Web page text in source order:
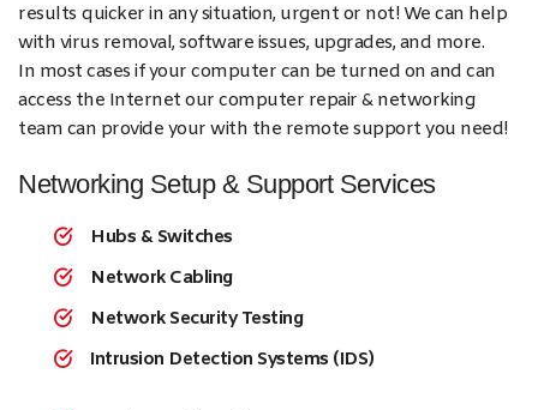
results quicker in any situation, urgent or not! We can help
with virus removal, software issues, upgrades, and more.
In most cases if your computer can be turned on and can
access the Internet our computer repair & networking
team can provide your with the remote support you need!
Networking Setup & Support Services
Hubs & Switches
Network Cabling
Network Security Testing
Intrusion Detection Systems (IDS)